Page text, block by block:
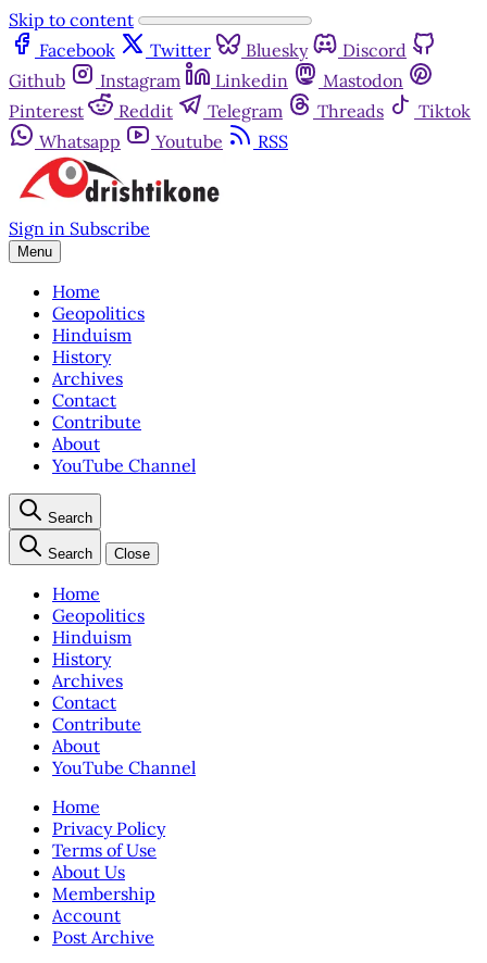
Skip to content
Facebook
Twitter Bluesky
Discord
Github
Instagram Linkedin
Mastodon
Pinterest
Reddit Telegram Threads
Tiktok
Whatsapp
Youtube RSS
Sign in Subscribe
Menu
Home
Geopolitics
Hinduism
History
Archives
Contact
Contribute
About
YouTube Channel
Search
Search Close
Home
Geopolitics
Hinduism
History
Archives
Contact
Contribute
About
YouTube Channel
Home
Privacy Policy
Terms of Use
About Us
Membership
Account
Post Archive